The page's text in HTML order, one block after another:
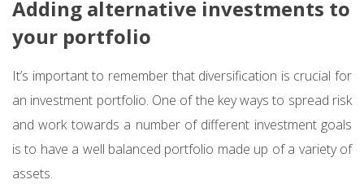
Adding alternative investments to
your portfolio
It’s important to remember that diversification is crucial for
an investment portfolio. One of the key ways to spread risk
and work towards a number of different investment goals
is to have a well balanced portfolio made up of a variety of
assets.